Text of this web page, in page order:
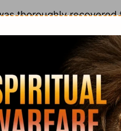
thoroughly recovered
favour; for he who had
miraculous pouring
to embrace the faith of
the fulfilling the
proof of both. Though
as the Spirit gave
Christ's scholars never
the Scriptures, but to